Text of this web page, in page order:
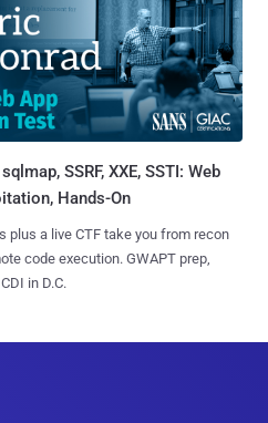
SSRF, XXE, SSTI: Web
Hands-On
plus a live CTF take you from recon
code execution. GWAPT prep,
in D.C.